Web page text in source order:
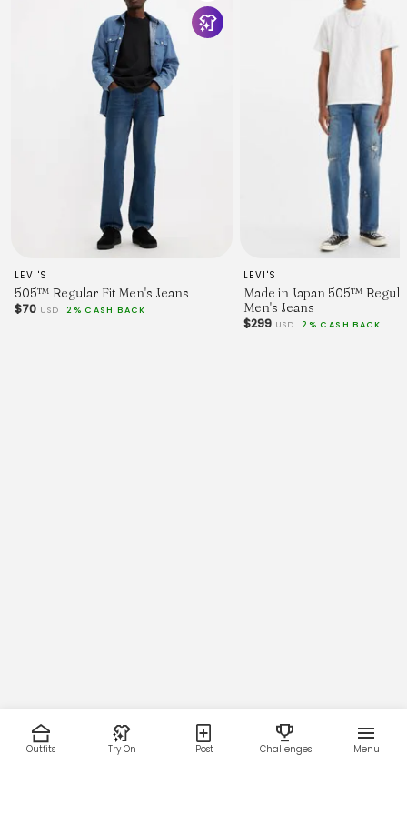
LEVI'S
505™ Regular Fit Men's Jeans
$70 USD 2% CASH BACK
LEVI'S
Made in Japan 505™
Men's Jeans
$299 USD 2% CASH BACK
Outfits Try On Post Challenges Menu